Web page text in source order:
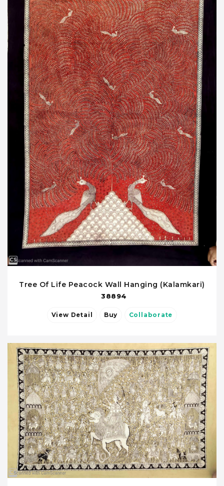
Tree Of Life Peacock Wall Hanging (Kalamkari)
38894
View Detail Buy Collaborate